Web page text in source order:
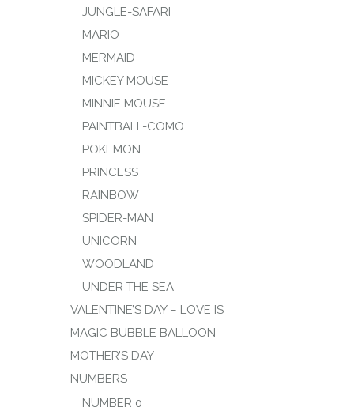
JUNGLE-SAFARI
MARIO
MERMAID
MICKEY MOUSE
MINNIE MOUSE
PAINTBALL-COMO
POKEMON
PRINCESS
RAINBOW
SPIDER-MAN
UNICORN
WOODLAND
UNDER THE SEA
VALENTINE’S DAY – LOVE IS
MAGIC BUBBLE BALLOON
MOTHER’S DAY
NUMBERS
NUMBER 0